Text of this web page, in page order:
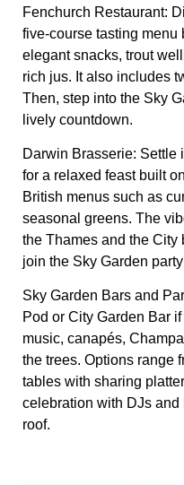
Fenchurch Restaurant:
five-course tasting menu
elegant snacks, trout
rich jus. It also includes
Then, step into the Sky
lively countdown.
Darwin Brasserie: Settle
for a relaxed feast built
British menus such as
seasonal greens. The
the Thames and the
join the Sky Garden
Sky Garden Bars and
Pod or City Garden Bar
music, canapés,
the trees. Options range
tables with sharing
celebration with DJs
roof.